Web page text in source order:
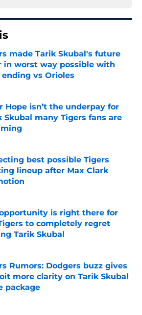
made Tarik Skubal's future
in worst way possible with
ending vs Orioles
Hope isn’t the underpay for
Skubal many Tigers fans are
by on Invalid Date
best possible Tigers
lineup after Max Clark
by on Invalid Date
is right there for
to completely regret
Tarik Skubal
by on Invalid Date
Rumors: Dodgers buzz gives
more clarity on Tarik Skubal
package
by on Invalid Date